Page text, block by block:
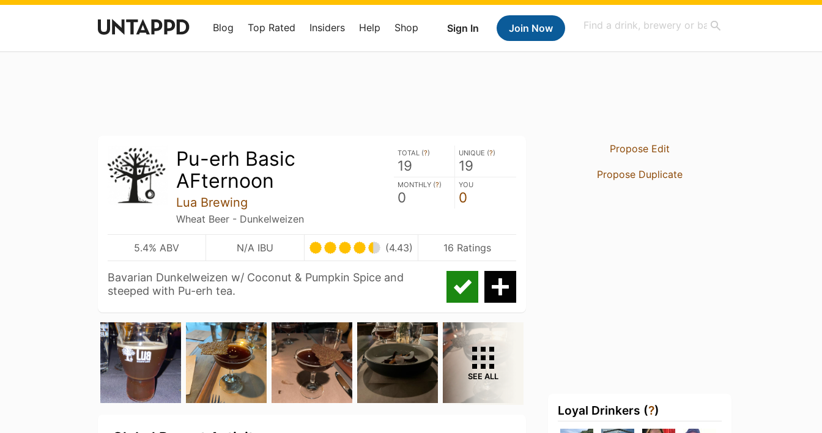
Sign In Join Now
Blog Top Rated Insiders Help Shop
Pu-erh Basic
AFternoon
Lua Brewing
Wheat Beer - Dunkelweizen
TOTAL (?)
19
UNIQUE (?)
19
MONTHLY (?)
0
YOU
0
5.4% ABV N/A IBU (4.43) 16 Ratings
Bavarian Dunkelweizen w/ Coconut & Pumpkin Spice and
steeped with Pu-erh tea.
SEE ALL
Propose Edit
Propose Duplicate
Loyal Drinkers (?)